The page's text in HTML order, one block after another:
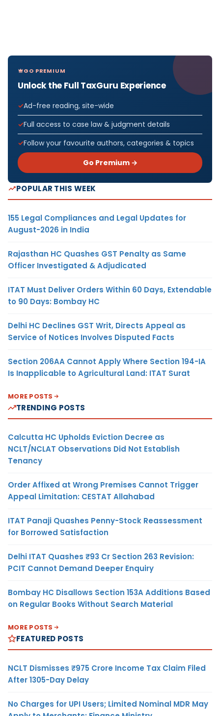
GO PREMIUM
Unlock the Full TaxGuru Experience
Ad-free reading, site-wide
Full access to case law & judgment details
Follow your favourite authors, categories & topics
Go Premium →
POPULAR THIS WEEK
155 Legal Compliances and Legal Updates for
August-2026 in India
Rajasthan HC Quashes GST Penalty as Same
Officer Investigated & Adjudicated
ITAT Must Deliver Orders Within 60 Days, Extendable
to 90 Days: Bombay HC
Delhi HC Declines GST Writ, Directs Appeal as
Service of Notices Involves Disputed Facts
Section 206AA Cannot Apply Where Section 194-IA
Is Inapplicable to Agricultural Land: ITAT Surat
MORE POSTS
TRENDING POSTS
Calcutta HC Upholds Eviction Decree as
NCLT/NCLAT Observations Did Not Establish
Tenancy
Order Affixed at Wrong Premises Cannot Trigger
Appeal Limitation: CESTAT Allahabad
ITAT Panaji Quashes Penny-Stock Reassessment
for Borrowed Satisfaction
Delhi ITAT Quashes ₹93 Cr Section 263 Revision:
PCIT Cannot Demand Deeper Enquiry
Bombay HC Disallows Section 153A Additions Based
on Regular Books Without Search Material
MORE POSTS
FEATURED POSTS
NCLT Dismisses ₹975 Crore Income Tax Claim Filed
After 1305-Day Delay
No Charges for UPI Users; Limited Nominal MDR May